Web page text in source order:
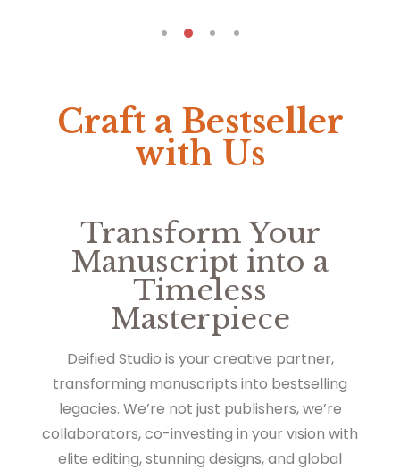
Craft a Bestseller
with Us
Transform Your
Manuscript into a
Timeless
Masterpiece
Deified Studio is your creative partner,
transforming manuscripts into bestselling
legacies. We’re not just publishers, we’re
collaborators, co-investing in your vision with
elite editing, stunning designs, and global